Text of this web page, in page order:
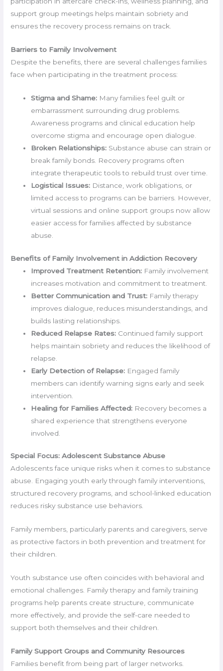
support group meetings helps maintain sobriety and
ensures the recovery process remains on track.
Barriers to Family Involvement
Despite the benefits, there are several challenges families
face when participating in the treatment process:
Stigma and Shame: Many families feel guilt or
embarrassment surrounding drug problems.
Awareness programs and clinical education help
overcome stigma and encourage open dialogue.
Broken Relationships: Substance abuse can strain or
break family bonds. Recovery programs often
integrate therapeutic tools to rebuild trust over time.
Logistical Issues: Distance, work obligations, or
limited access to programs can be barriers. However,
virtual sessions and online support groups now allow
easier access for families affected by substance
abuse.
Benefits of Family Involvement in Addiction Recovery
Improved Treatment Retention: Family involvement
increases motivation and commitment to treatment.
Better Communication and Trust: Family therapy
improves dialogue, reduces misunderstandings, and
builds lasting relationships.
Reduced Relapse Rates: Continued family support
helps maintain sobriety and reduces the likelihood of
relapse.
Early Detection of Relapse: Engaged family
members can identify warning signs early and seek
intervention.
Healing for Families Affected: Recovery becomes a
shared experience that strengthens everyone
involved.
Special Focus: Adolescent Substance Abuse
Adolescents face unique risks when it comes to substance
abuse. Engaging youth early through family interventions,
structured recovery programs, and school-linked education
reduces risky substance use behaviors.
Family members, particularly parents and caregivers, serve
as protective factors in both prevention and treatment for
their children.
Youth substance use often coincides with behavioral and
emotional challenges. Family therapy and family training
programs help parents create structure, communicate
more effectively, and provide the self-care needed to
support both themselves and their children.
Family Support Groups and Community Resources
Families benefit from being part of larger networks.